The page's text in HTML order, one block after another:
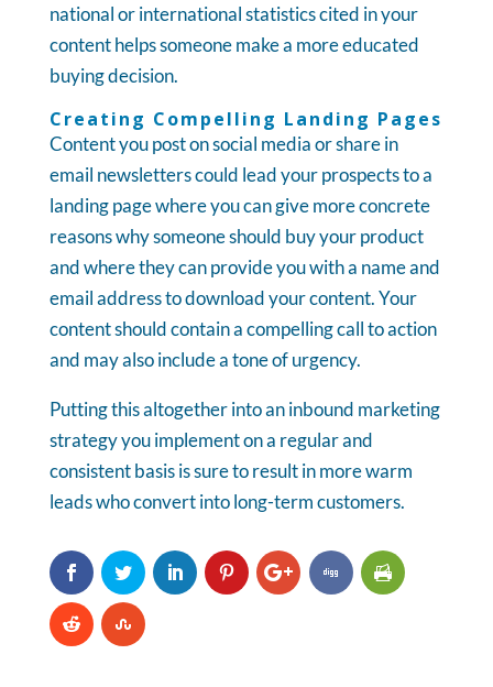
national or international statistics cited in your
content helps someone make a more educated
buying decision.
Creating Compelling Landing Pages
Content you post on social media or share in
email newsletters could lead your prospects to a
landing page where you can give more concrete
reasons why someone should buy your product
and where they can provide you with a name and
email address to download your content. Your
content should contain a compelling call to action
and may also include a tone of urgency.
Putting this altogether into an inbound marketing
strategy you implement on a regular and
consistent basis is sure to result in more warm
leads who convert into long-term customers.